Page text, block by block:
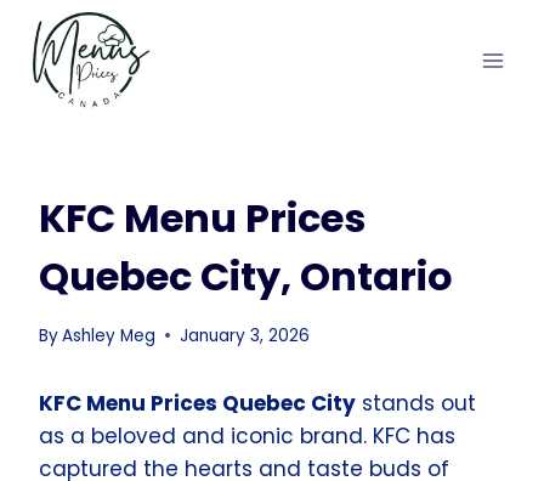
content
KFC Menu Prices
Quebec City, Ontario
ByAshley Meg January 3, 2026
KFC Menu Prices Quebec City stands out
as a beloved and iconic brand. KFC has
captured the hearts and taste buds of